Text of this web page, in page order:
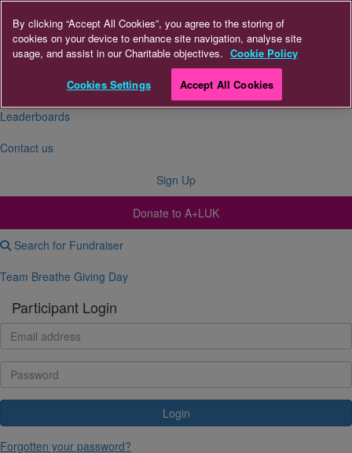
About Us
Leaderboards
Contact us
Sign Up
Donate to A+LUK
Search for Fundraiser
Team Breathe Giving Day
Participant Login
Login
Forgotten your password?
By clicking “Accept All Cookies”, you agree to the storing of
cookies on your device to enhance site navigation, analyse site
usage, and assist in our Charitable objectives. Cookie Policy
Cookies Settings Accept All Cookies